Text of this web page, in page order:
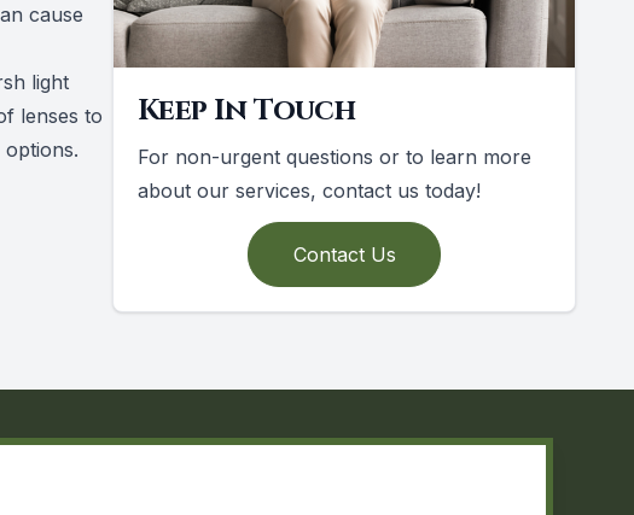
cause
light
lenses to
Keep In Touch
For non-urgent questions or to learn more
about our services, contact us today!
Contact Us